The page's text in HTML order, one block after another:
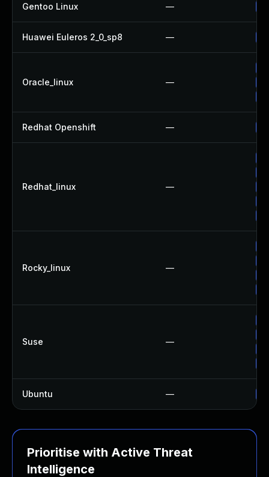
Gentoo Linux —
Huawei Euleros 2_0_sp8 —
Oracle_linux —
Redhat Openshift —
Redhat_linux —
Rocky_linux —
Suse —
Ubuntu —
Prioritise with Active Threat
Intelligence